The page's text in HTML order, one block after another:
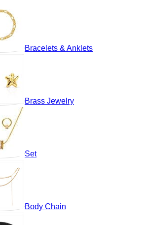
Bracelets & Anklets
Brass Jewelry
Set
Body Chain